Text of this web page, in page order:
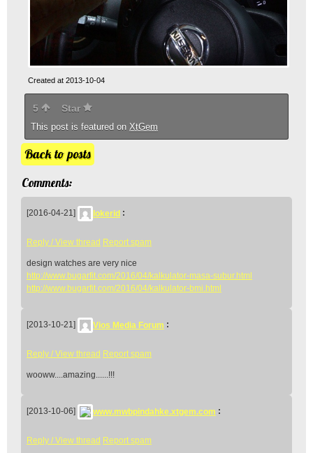
Created at 2013-10-04
5 Star
This post is featured on XtGem
Back to posts
Comments:
[2016-04-21] lokerid :
Reply / View thread Report spam
design watches are very nice
http://www.bugarfit.com/2016/04/kalkulator-masa-subur.html
http://www.bugarfit.com/2016/04/kalkulator-bmi.html
[2013-10-21] Vios Media Forum :
Reply / View thread Report spam
wooww....amazing......!!!
[2013-10-06] www.mwbpindahke.xtgem.com :
Reply / View thread Report spam